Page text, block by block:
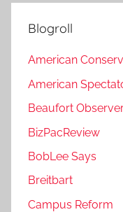
Blogroll
American
American
Beaufort
BizPacReview
BobLee Says
Breitbart
Campus Reform